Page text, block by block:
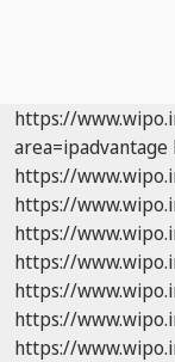
https://
area=ipadvantage
https://
https://
https://
https://
https://
https://
https://